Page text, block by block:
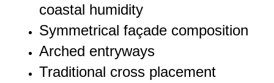
coastal humidity
Symmetrical façade composition
Arched entryways
Traditional cross placement